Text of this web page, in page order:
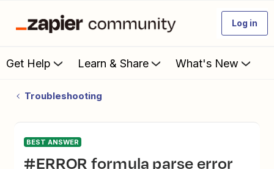
Log in
Get Help Learn & Share What's New
Troubleshooting
BEST ANSWER
#ERROR formula parse error